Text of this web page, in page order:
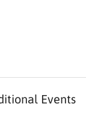
Events